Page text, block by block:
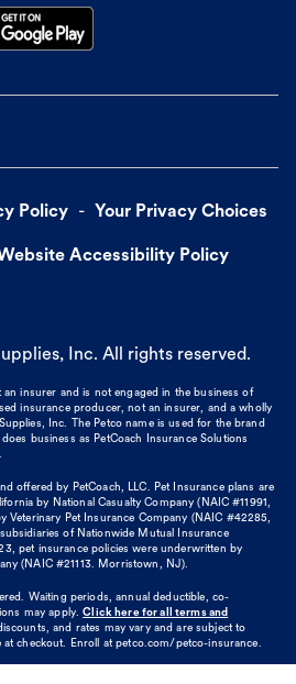
Policy Your Privacy Choices
Accessibility Policy
Inc. All rights reserved.
insurer and is not engaged in the business of
insurance producer, not an insurer, and a wholly
Inc. The Petco name is used for the brand
business as PetCoach Insurance Solutions
offered by PetCoach, LLC. Pet Insurance plans are
by National Casualty Company (NAIC #11991,
Veterinary Pet Insurance Company (NAIC #42285,
of Nationwide Mutual Insurance
pet insurance policies were underwritten by
(NAIC #21113. Morristown, NJ).
Waiting periods, annual deductible, co-
may apply. Click here for all terms and
and rates may vary and are subject to
checkout. Enroll at petco.com/petco-insurance.